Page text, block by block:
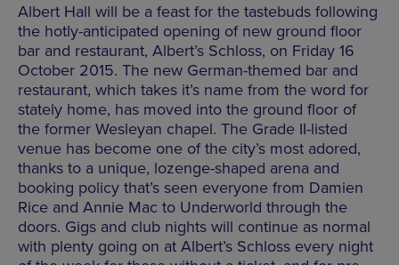
Albert Hall will be a feast for the tastebuds following
the hotly-anticipated opening of new ground floor
bar and restaurant, Albert’s Schloss, on Friday 16
October 2015. The new German-themed bar and
restaurant, which takes it’s name from the word for
stately home, has moved into the ground floor of
the former Wesleyan chapel. The Grade II-listed
venue has become one of the city’s most adored,
thanks to a unique, lozenge-shaped arena and
booking policy that’s seen everyone from Damien
Rice and Annie Mac to Underworld through the
doors. Gigs and club nights will continue as normal
with plenty going on at Albert’s Schloss every night